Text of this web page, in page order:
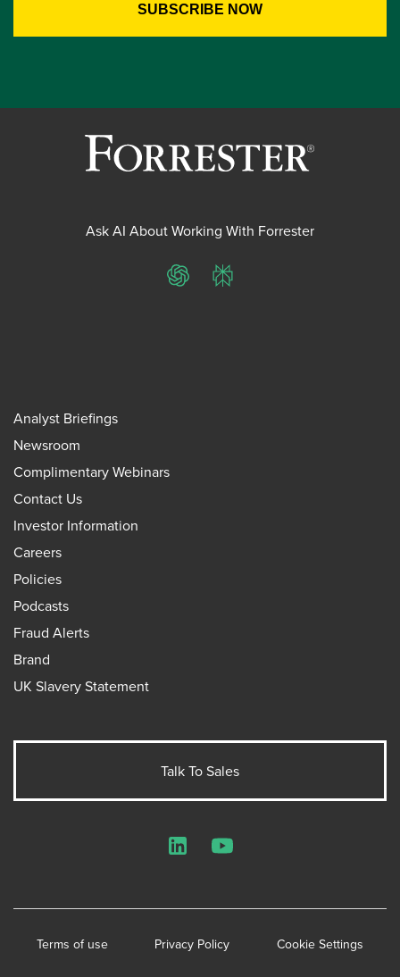
Ask AI About Working With Forrester
ChatGPTPerplexity
Analyst Briefings
Newsroom
Complimentary Webinars
Contact Us
Investor Information
Careers
Policies
Podcasts
Fraud Alerts
Brand
UK Slavery Statement
Talk To Sales
Terms of use Privacy Policy Cookie Settings
LinkedInYouTube